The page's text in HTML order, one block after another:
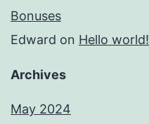
Bonuses
Edward on Hello world!
Archives
May 2024